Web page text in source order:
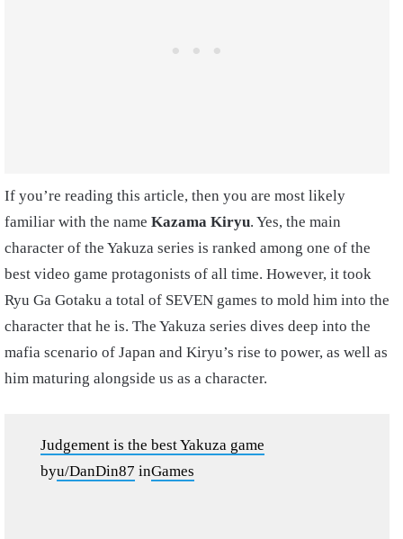
If you’re reading this article, then you are most likely
familiar with the name Kazama Kiryu. Yes, the main
character of the Yakuza series is ranked among one of the
best video game protagonists of all time. However, it took
Ryu Ga Gotaku a total of SEVEN games to mold him into the
character that he is. The Yakuza series dives deep into the
mafia scenario of Japan and Kiryu’s rise to power, as well as
him maturing alongside us as a character.
Judgement is the best Yakuza game
byu/DanDin87 inGames